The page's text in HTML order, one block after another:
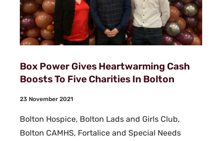
Box Power Gives Heartwarming Cash
Boosts To Five Charities In Bolton
23 November 2021
Bolton Hospice, Bolton Lads and Girls Club,
Bolton CAMHS, Fortalice and Special Needs